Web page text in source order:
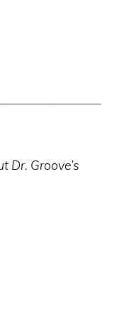
Dr. Groove’s